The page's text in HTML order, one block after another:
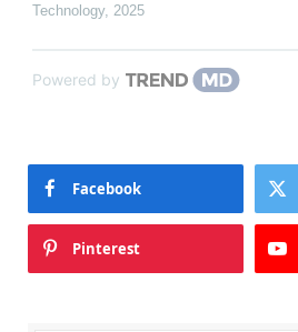
Technology, 2025
Powered by
Facebook
Pinterest